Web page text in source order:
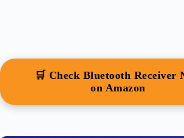
🛒 Check Bluetooth Receiver
on Amazon